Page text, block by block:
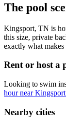
The pool
Kingsport, TN is
this size, private
exactly what
Rent or host a
Looking to swim
hour near
Nearby cities